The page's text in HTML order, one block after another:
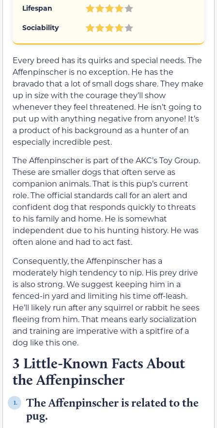
Lifespan
Sociability
Every breed has its quirks and special needs. The
Affenpinscher is no exception. He has the
bravado that a lot of small dogs share. They make
up in size with the courage they’ll show
whenever they feel threatened. He isn’t going to
put up with anything negative from anyone! It’s
a product of his background as a hunter of an
especially incredible pest.
The Affenpinscher is part of the AKC’s Toy Group.
These are smaller dogs that often serve as
companion animals. That is this pup’s current
role. The official standards call for an alert and
confident dog that responds quickly to threats
to his family and home. He is somewhat
independent due to his hunting history. He was
often alone and had to act fast.
Consequently, the Affenpinscher has a
moderately high tendency to nip. His prey drive
is also strong. We suggest keeping him in a
fenced-in yard and limiting his time off-leash.
He’ll likely run after any squirrel or rabbit he sees
fleeing from him. That means early socialization
and training are imperative with a spitfire of a
dog like this one.
3 Little-Known Facts About
the Affenpinscher
1.
The Affenpinscher is related to the
pug.